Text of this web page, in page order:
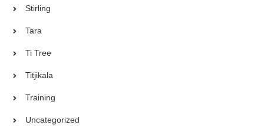
Stirling
Tara
Ti Tree
Titjikala
Training
Uncategorized